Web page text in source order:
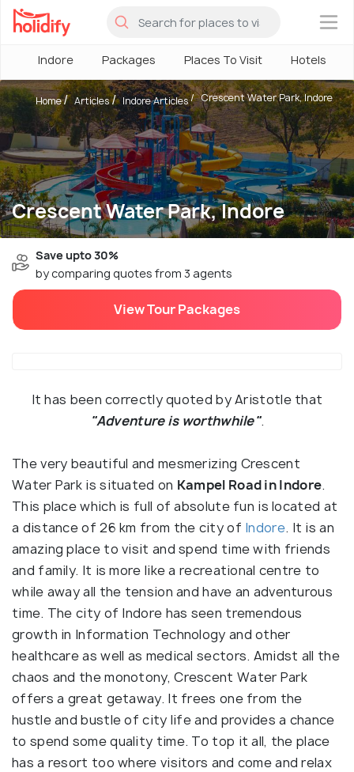
×
Indore Packages Places To Visit Hotels
Crescent Water Park, Indore
Home Articles Indore Articles Crescent Water Park, Indore
Save upto 30%
by comparing quotes from 3 agents
View Tour Packages
It has been correctly quoted by Aristotle that
"Adventure is worthwhile".
The very beautiful and mesmerizing Crescent
Water Park is situated on Kampel Road in Indore.
This place which is full of absolute fun is located at
a distance of 26 km from the city of Indore. It is an
amazing place to visit and spend time with friends
and family. It is more like a recreational centre to
while away all the tension and have an adventurous
time. The city of Indore has seen tremendous
growth in Information Technology and other
healthcare as well as medical sectors. Amidst all the
chaos and the monotony, Crescent Water Park
offers a great getaway. It frees one from the
hustle and bustle of city life and provides a chance
to spend some quality time. To top it all, the place
has a resort too where visitors and come and relax